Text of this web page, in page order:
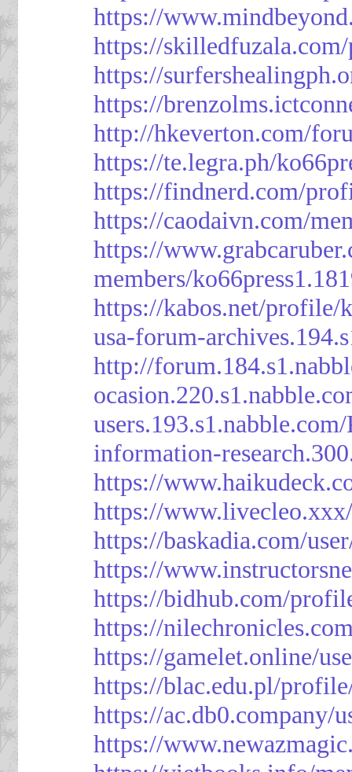
https://
https://
https://
https://
http://hkeverton.com/
https://te.legra.ph/
https://findnerd.com/
https://caodaivn.com/
https://
members/
https://kabos.net/profile/
usa-forum-
http://
information-
https://
https://
https://baskadia.com/
https://
https://bidhub.com/
https://
https://gamelet.online/
https://blac.edu.pl/
https://ac.db0.company/
https://